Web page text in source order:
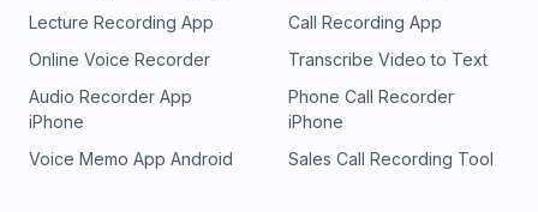
Lecture Recording App
Call Recording App
Online Voice Recorder
Transcribe Video to Text
Audio Recorder App
iPhone
Phone Call Recorder
iPhone
Voice Memo App Android
Sales Call Recording Tool